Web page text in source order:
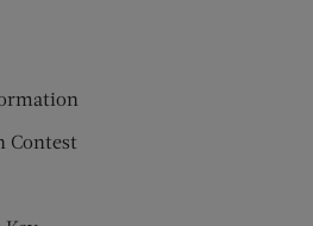
Contest